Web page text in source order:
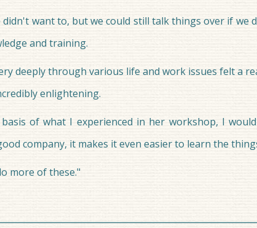
want to, but we could still talk things over if we
and training.
deeply through various life and work issues felt a
enlightening.
of what I experienced in her workshop, I
company, it makes it even easier to learn the
more of these."